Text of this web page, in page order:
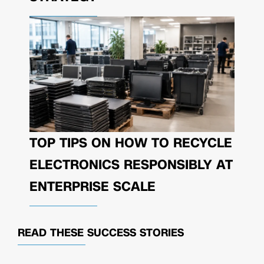
TOP TIPS ON HOW TO RECYCLE
ELECTRONICS RESPONSIBLY AT
ENTERPRISE SCALE
READ THESE SUCCESS STORIES